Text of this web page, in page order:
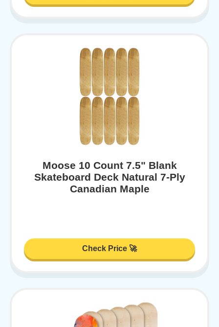
Moose 10 Count 7.5" Blank
Skateboard Deck Natural 7-Ply
Canadian Maple
Check Price 🚀